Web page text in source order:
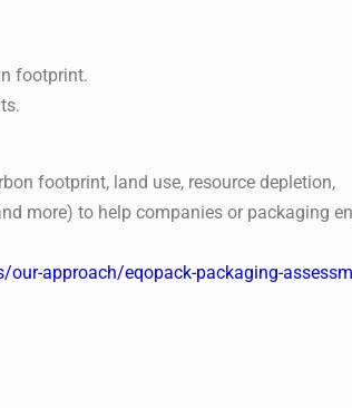
footprint.
footprint, land use, resource depletion,
more) to help companies or packaging
approach/eqopack-packaging-